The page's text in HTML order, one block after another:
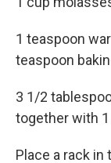
1 teaspoon
teaspoon
3 1/2
together with
Place a rack